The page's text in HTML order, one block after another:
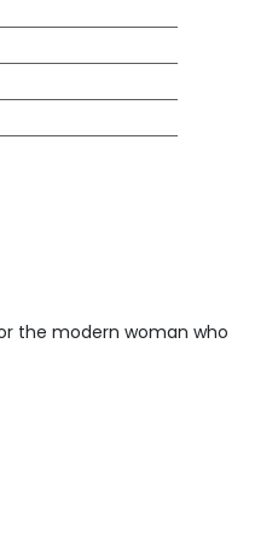
the modern woman who